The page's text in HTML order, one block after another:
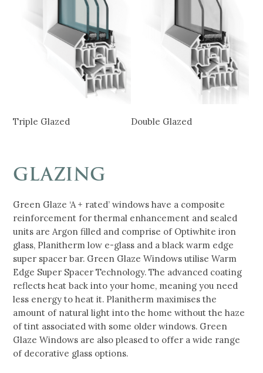
GLAZING
Green Glaze ‘A + rated’ windows have a composite
reinforcement for thermal enhancement and sealed
units are Argon filled and comprise of Optiwhite iron
glass, Planitherm low e-glass and a black warm edge
super spacer bar. Green Glaze Windows utilise Warm
Edge Super Spacer Technology. The advanced coating
reflects heat back into your home, meaning you need
less energy to heat it. Planitherm maximises the
amount of natural light into the home without the haze
of tint associated with some older windows. Green
Glaze Windows are also pleased to offer a wide range
of decorative glass options.
Triple Glazed Double Glazed